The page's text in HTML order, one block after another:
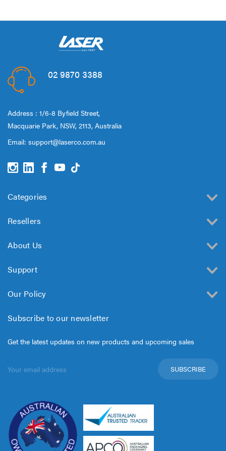
02 9870 3388
Address : 1/6-8 Byfield Street,
Macquarie Park, NSW, 2113, Australia
Email: support@laserco.com.au
Categories
Resellers
About Us
Support
Our Policy
Subscribe to our newsletter
Get the latest updates on new products and upcoming sales
Address